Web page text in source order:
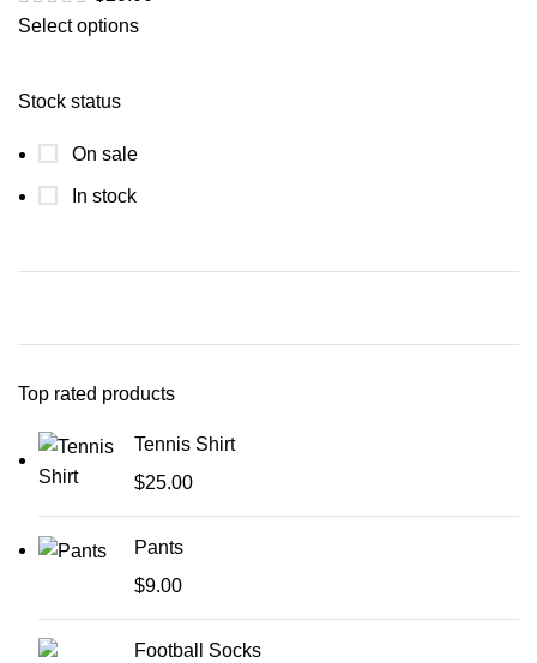
Stock status
On sale
In stock
Top rated products
Tennis Shirt
$25.00
Pants
$9.00
Football Socks
Select options